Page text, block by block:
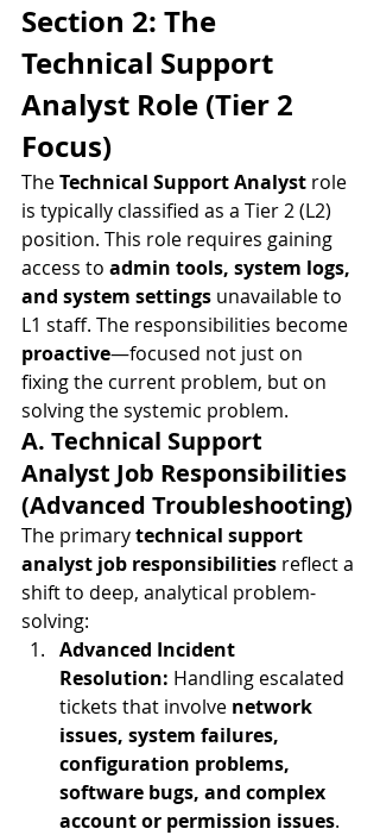
Section 2: The
Technical Support
Analyst Role (Tier 2
Focus)
The Technical Support Analyst role
is typically classified as a Tier 2 (L2)
position. This role requires gaining
access to admin tools, system logs,
and system settings unavailable to
L1 staff. The responsibilities become
proactive—focused not just on
fixing the current problem, but on
solving the systemic problem.
A. Technical Support
Analyst Job Responsibilities
(Advanced Troubleshooting)
The primary technical support
analyst job responsibilities reflect a
shift to deep, analytical problem-
solving:
Advanced Incident
Resolution: Handling escalated
tickets that involve network
issues, system failures,
configuration problems,
software bugs, and complex
account or permission issues.